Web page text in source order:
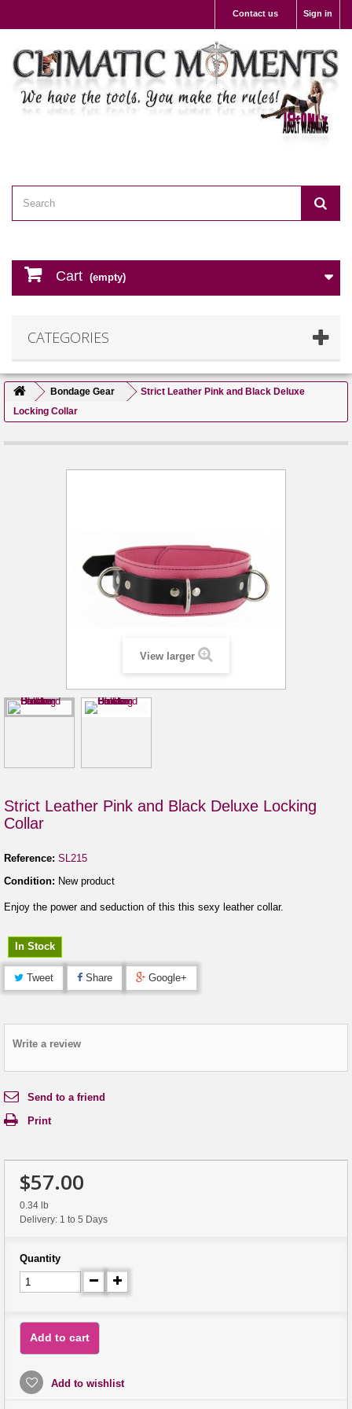
Sign in
Contact us
Cart (empty)
CATEGORIES
Bondage Gear
Strict Leather Pink and Black Deluxe
Locking Collar
View larger
Strict Leather Pink and Black Deluxe Locking
Collar
Reference: SL215
Condition: New product
Enjoy the power and seduction of this this sexy leather collar.
In Stock
Tweet Share Google+
Write a review
Send to a friend
Print
$57.00
0.34 lb
Delivery: 1 to 5 Days
Quantity
Add to cart
Add to wishlist